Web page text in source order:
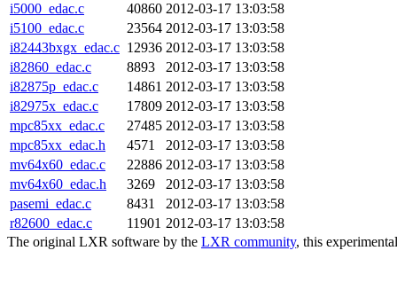
i5000_edac.c
40860 2012-03-17 13:03:58
i5100_edac.c
23564 2012-03-17 13:03:58
i82443bxgx_edac.c 12936 2012-03-17 13:03:58
i82860_edac.c
8893
2012-03-17 13:03:58
i82875p_edac.c
14861 2012-03-17 13:03:58
i82975x_edac.c
17809 2012-03-17 13:03:58
mpc85xx_edac.c
27485 2012-03-17 13:03:58
mpc85xx_edac.h
4571
2012-03-17 13:03:58
mv64x60_edac.c
22886 2012-03-17 13:03:58
mv64x60_edac.h
3269
2012-03-17 13:03:58
pasemi_edac.c
8431
2012-03-17 13:03:58
r82600_edac.c
11901 2012-03-17 13:03:58
The original LXR software by the LXR community, this